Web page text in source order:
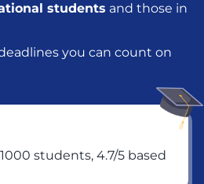
students and those in
you can count on
students, 4.7/5 based